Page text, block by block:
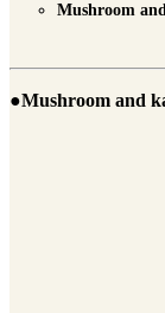
Mushroom
●Mushroom and